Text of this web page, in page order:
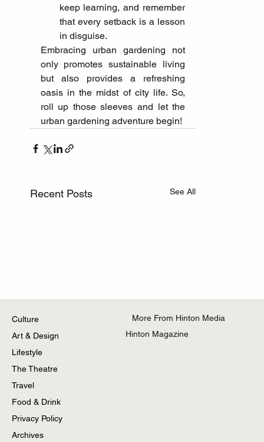
keep learning, and remember
that every setback is a lesson
in disguise.
Embracing urban gardening not
only promotes sustainable living
but also provides a refreshing
oasis in the midst of city life. So,
roll up those sleeves and let the
urban gardening adventure begin!
Recent Posts See All
Culture
Art & Design
Lifestyle
The Theatre
Travel
Food & Drink
Privacy Policy
Archives
More From Hinton Media
Hinton Magazine